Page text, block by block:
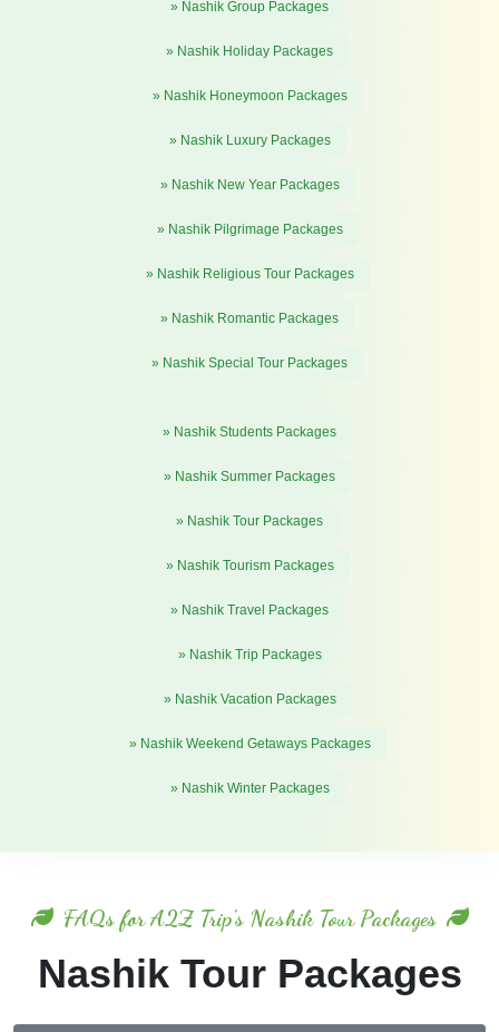
» Nashik Group Packages
» Nashik Holiday Packages
» Nashik Honeymoon Packages
» Nashik Luxury Packages
» Nashik New Year Packages
» Nashik Pilgrimage Packages
» Nashik Religious Tour Packages
» Nashik Romantic Packages
» Nashik Special Tour Packages
» Nashik Students Packages
» Nashik Summer Packages
» Nashik Tour Packages
» Nashik Tourism Packages
» Nashik Travel Packages
» Nashik Trip Packages
» Nashik Vacation Packages
» Nashik Weekend Getaways Packages
» Nashik Winter Packages
FAQs for A2Z Trip's Nashik Tour Packages
Nashik Tour Packages